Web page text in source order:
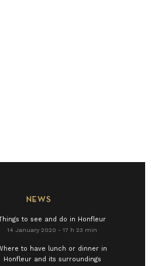
NEWS
to see and do in Honfleur
14 January 2020 - 17 h 23 min
to have lunch or dinner in
Honfleur and its surroundings